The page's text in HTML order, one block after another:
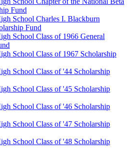
Fund
School Charles I. Blackburn
Fund
School Class of 1966 General
School Class of 1967 Scholarship
School Class of '44 Scholarship
School Class of '45 Scholarship
School Class of '46 Scholarship
School Class of '47 Scholarship
School Class of '48 Scholarship